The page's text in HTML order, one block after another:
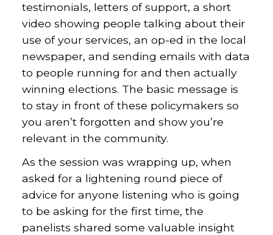
testimonials, letters of support, a short
video showing people talking about their
use of your services, an op-ed in the local
newspaper, and sending emails with data
to people running for and then actually
winning elections. The basic message is
to stay in front of these policymakers so
you aren’t forgotten and show you’re
relevant in the community.
As the session was wrapping up, when
asked for a lightening round piece of
advice for anyone listening who is going
to be asking for the first time, the
panelists shared some valuable insight